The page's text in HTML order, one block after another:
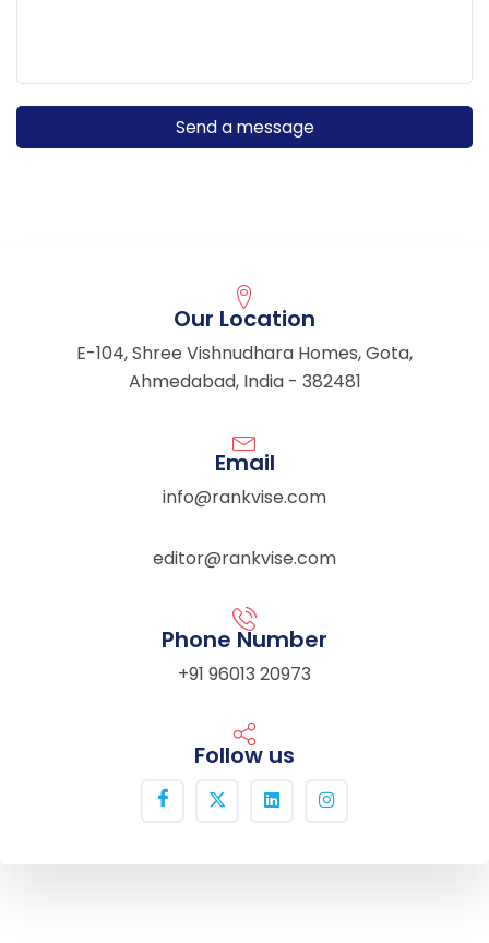
Our Location
E-104, Shree Vishnudhara Homes, Gota,
Ahmedabad, India - 382481
Email
info@rankvise.com
editor@rankvise.com
Phone Number
+91 96013 20973
Follow us